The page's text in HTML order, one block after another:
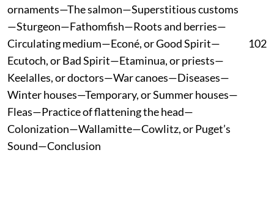
ornaments—The salmon—Superstitious customs
—Sturgeon—Fathomfish—Roots and berries—
Circulating medium—Econé, or Good Spirit—
Ecutoch, or Bad Spirit—Etaminua, or priests—
Keelalles, or doctors—War canoes—Diseases—
Winter houses—Temporary, or Summer houses—
Fleas—Practice of flattening the head—
Colonization—Wallamitte—Cowlitz, or Puget’s
Sound—Conclusion
102